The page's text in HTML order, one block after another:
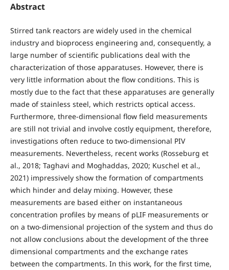
Abstract
Stirred tank reactors are widely used in the chemical
industry and bioprocess engineering and, consequently, a
large number of scientific publications deal with the
characterization of those apparatuses. However, there is
very little information about the flow conditions. This is
mostly due to the fact that these apparatuses are generally
made of stainless steel, which restricts optical access.
Furthermore, three-dimensional flow field measurements
are still not trivial and involve costly equipment, therefore,
investigations often reduce to two-dimensional PIV
measurements. Nevertheless, recent works (Rosseburg et
al., 2018; Taghavi and Moghaddas, 2020; Kuschel et al.,
2021) impressively show the formation of compartments
which hinder and delay mixing. However, these
measurements are based either on instantaneous
concentration profiles by means of pLIF measurements or
on a two-dimensional projection of the system and thus do
not allow conclusions about the development of the three
dimensional compartments and the exchange rates
between the compartments. In this work, for the first time,